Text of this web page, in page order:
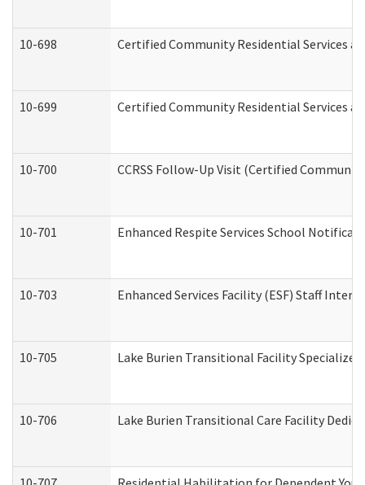
10-698 Certified Community Residential Services
10-699 Certified Community Residential Services
10-700 CCRSS Follow-Up Visit (Certified
10-701 Enhanced Respite Services School
10-703 Enhanced Services Facility (ESF) Staff
10-705 Lake Burien Transitional Facility
10-706 Lake Burien Transitional Care Facility